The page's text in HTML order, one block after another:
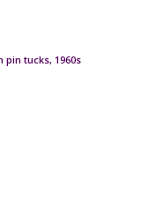
tucks, 1960s